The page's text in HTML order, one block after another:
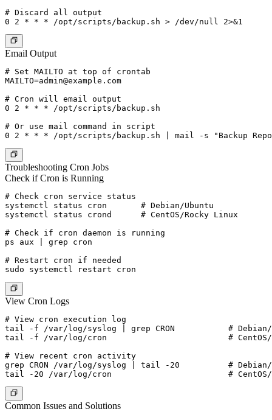
# Discard all output
Email Output
MAILTO=admin@example.com
# Cron will email output
0 2 * * * /opt/scripts/backup.sh
# Or use mail command in script
0 2 * * * /opt/scripts/backup.sh | mail -s "Backup
Troubleshooting Cron Jobs
Check if Cron is Running
# Check cron service status
systemctl status cron       # Debian/Ubuntu
systemctl status crond      # CentOS/Rocky Linux
# Check if cron daemon is running
ps aux | grep cron
# Restart cron if needed
View Cron Logs
# View cron execution log
tail -f /var/log/syslog | grep CRON           # Debian/
tail -f /var/log/cron                         # CentOS/
# View recent cron activity
grep CRON /var/log/syslog | tail -20          # Debian/
Common Issues and Solutions